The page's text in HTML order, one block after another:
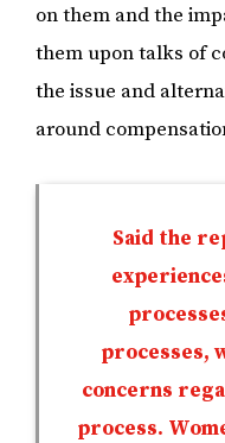
on them and the
them upon talks of
the issue and
around
Said the
processes,
concerns
process.